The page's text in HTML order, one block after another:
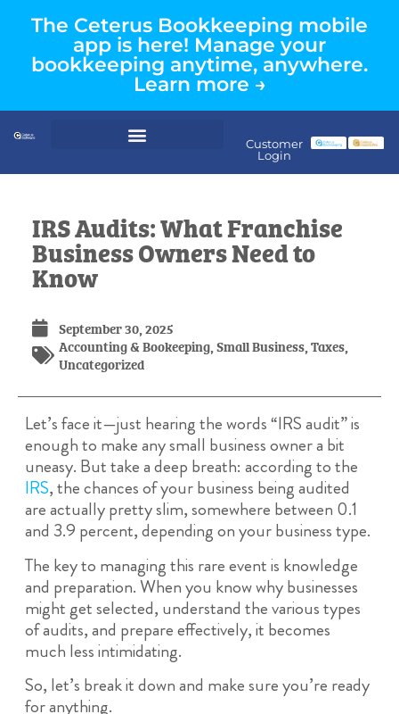
The Ceterus Bookkeeping mobile
app is here! Manage your
bookkeeping anytime, anywhere.
Learn more →
Customer
Login
IRS Audits: What Franchise
Business Owners Need to
Know
September 30, 2025
Accounting & Bookeeping,Small Business,Taxes,
Uncategorized
Let’s face it—just hearing the words “IRS audit” is
enough to make any small business owner a bit
uneasy. But take a deep breath: according to the
IRS, the chances of your business being audited
are actually pretty slim, somewhere between 0.1
and 3.9 percent, depending on your business type.
The key to managing this rare event is knowledge
and preparation. When you know why businesses
might get selected, understand the various types
of audits, and prepare effectively, it becomes
much less intimidating.
So, let’s break it down and make sure you’re ready
for anything.